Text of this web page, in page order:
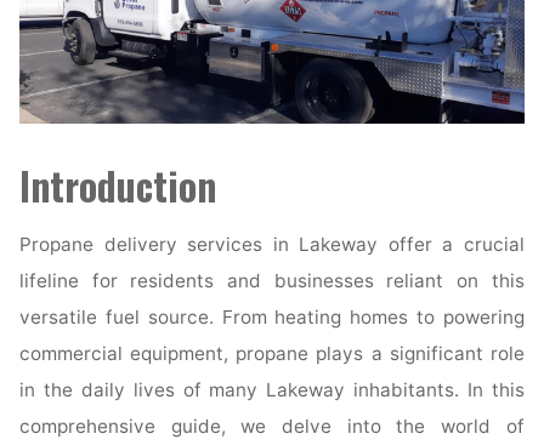
Introduction
Propane delivery services in Lakeway offer a crucial
lifeline for residents and businesses reliant on this
versatile fuel source. From heating homes to powering
commercial equipment, propane plays a significant role
in the daily lives of many Lakeway inhabitants. In this
comprehensive guide, we delve into the world of